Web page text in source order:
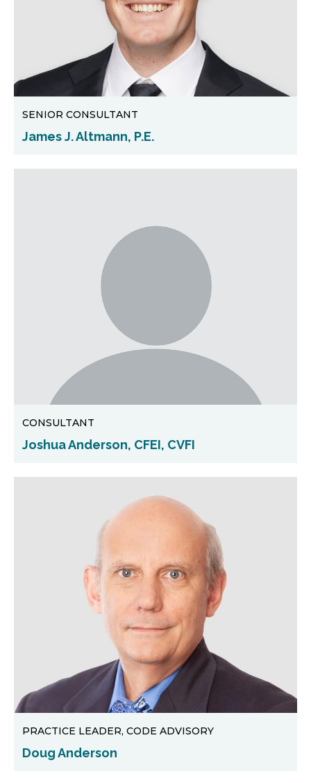
SENIOR CONSULTANT
James J. Altmann, P.E.
CONSULTANT
Joshua Anderson, CFEI, CVFI
PRACTICE LEADER, CODE ADVISORY
Doug Anderson